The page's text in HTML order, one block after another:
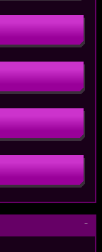
－